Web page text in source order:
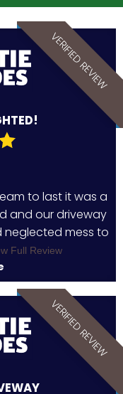
VERIFIED REVIEW
to last it was a
and our driveway
mess to
Full Review
VERIFIED REVIEW